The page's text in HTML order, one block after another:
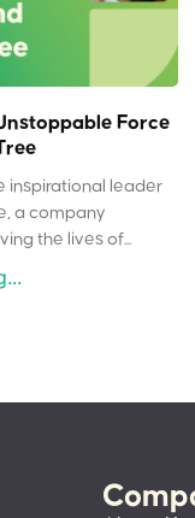
Force
inspirational leader
a company
the lives of...